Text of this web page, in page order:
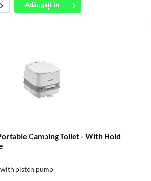
Adăugați in
coș
Camping Toilet - With Hold
piston pump